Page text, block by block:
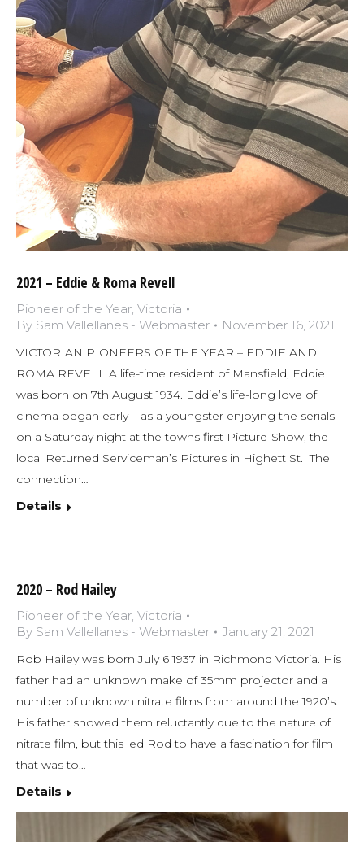
2021 – Eddie & Roma Revell
Pioneer of the Year, Victoria
By Sam Vallellanes - Webmaster November 16, 2021
VICTORIAN PIONEERS OF THE YEAR – EDDIE AND
ROMA REVELL A life-time resident of Mansfield, Eddie
was born on 7th August 1934. Eddie’s life-long love of
cinema began early – as a youngster enjoying the serials
on a Saturday night at the towns first Picture-Show, the
local Returned Serviceman’s Pictures in Highett St. The
connection…
Details
2020 – Rod Hailey
Pioneer of the Year, Victoria
By Sam Vallellanes - Webmaster January 21, 2021
Rob Hailey was born July 6 1937 in Richmond Victoria. His
father had an unknown make of 35mm projector and a
number of unknown nitrate films from around the 1920’s.
His father showed them reluctantly due to the nature of
nitrate film, but this led Rod to have a fascination for film
that was to…
Details